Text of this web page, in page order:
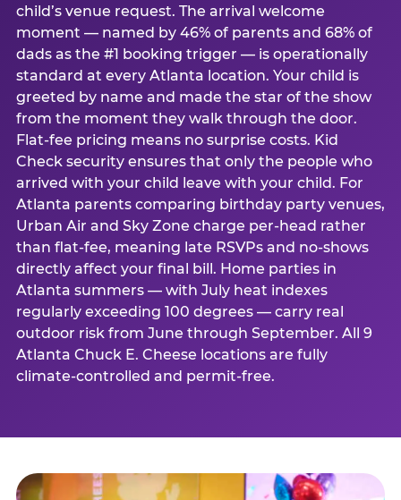
child’s venue request. The arrival welcome
moment — named by 46% of parents and 68% of
dads as the #1 booking trigger — is operationally
standard at every Atlanta location. Your child is
greeted by name and made the star of the show
from the moment they walk through the door.
Flat-fee pricing means no surprise costs. Kid
Check security ensures that only the people who
arrived with your child leave with your child. For
Atlanta parents comparing birthday party venues,
Urban Air and Sky Zone charge per-head rather
than flat-fee, meaning late RSVPs and no-shows
directly affect your final bill. Home parties in
Atlanta summers — with July heat indexes
regularly exceeding 100 degrees — carry real
outdoor risk from June through September. All 9
Atlanta Chuck E. Cheese locations are fully
climate-controlled and permit-free.